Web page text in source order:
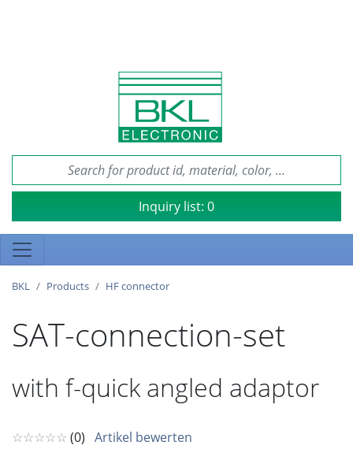
Inquiry list: 0
BKL Products HF connector
SAT-connection-set
with f-quick angled adaptor
☆☆☆☆☆ (0) Artikel bewerten